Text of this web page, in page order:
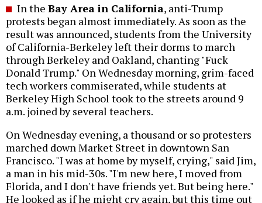
In the Bay Area in California, anti-Trump
protests began almost immediately. As soon as the
result was announced, students from the University
of California-Berkeley left their dorms to march
through Berkeley and Oakland, chanting "Fuck
Donald Trump." On Wednesday morning, grim-faced
tech workers commiserated, while students at
Berkeley High School took to the streets around 9
a.m. joined by several teachers.
On Wednesday evening, a thousand or so protesters
marched down Market Street in downtown San
Francisco. "I was at home by myself, crying," said Jim,
a man in his mid-30s. "I'm new here, I moved from
Florida, and I don't have friends yet. But being here."
He looked as if he might cry again, but this time out